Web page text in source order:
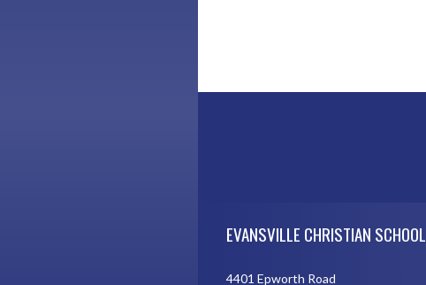
EVANSVILLE CHRISTIAN SCHOOL
4401 Epworth Road